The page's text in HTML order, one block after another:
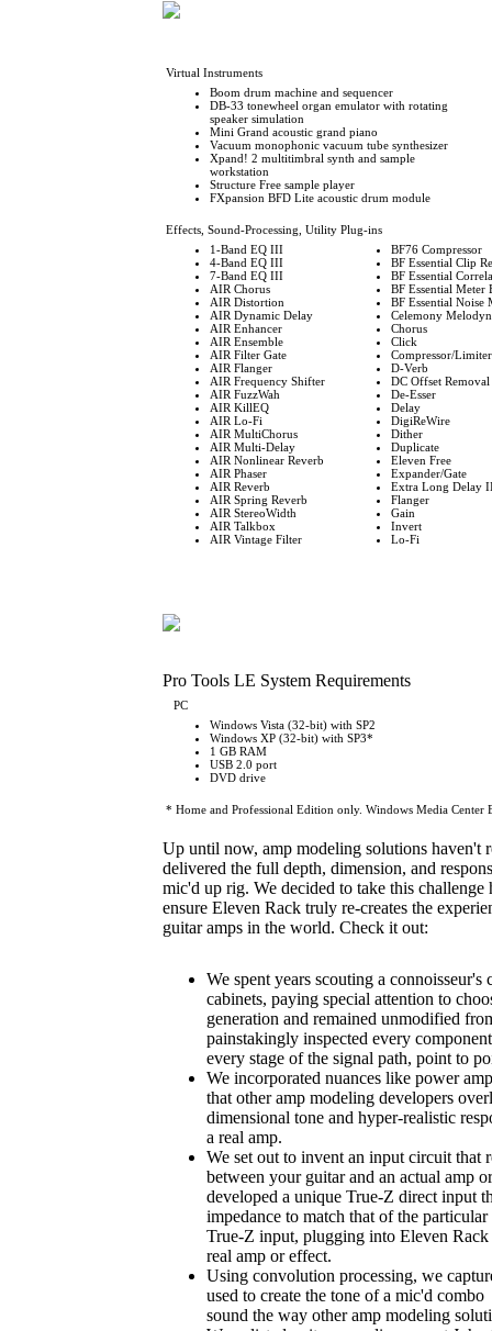
Virtual Instruments
Boom drum machine and sequencer
DB-33 tonewheel organ emulator with rotating
speaker simulation
Mini Grand acoustic grand piano
Vacuum monophonic vacuum tube synthesizer
Xpand! 2 multitimbral synth and sample
workstation
Structure Free sample player
FXpansion BFD Lite acoustic drum module
Effects, Sound-Processing, Utility Plug-ins
1-Band EQ III
4-Band EQ III
7-Band EQ III
AIR Chorus
AIR Distortion
AIR Dynamic Delay
AIR Enhancer
AIR Ensemble
AIR Filter Gate
AIR Flanger
AIR Frequency Shifter
AIR FuzzWah
AIR KillEQ
AIR Lo-Fi
AIR MultiChorus
AIR Multi-Delay
AIR Nonlinear Reverb
AIR Phaser
AIR Reverb
AIR Spring Reverb
AIR StereoWidth
AIR Talkbox
AIR Vintage Filter
BF76 Compressor
BF Essential Clip
BF Essential
BF Essential Meter
BF Essential Noise
Celemony
Chorus
Click
Compressor/Limiter
D-Verb
DC Offset Removal
De-Esser
Delay
DigiReWire
Dither
Duplicate
Eleven Free
Expander/Gate
Extra Long Delay
Flanger
Gain
Invert
Lo-Fi
Pro Tools LE System Requirements
PC
Windows Vista (32-bit) with SP2
Windows XP (32-bit) with SP3*
1 GB RAM
USB 2.0 port
DVD drive
* Home and Professional Edition only. Windows Media Center
Up until now, amp modeling solutions haven't
delivered the full depth, dimension, and
mic'd up rig. We decided to take this challenge
ensure Eleven Rack truly re-creates the
guitar amps in the world. Check it out:
We spent years scouting a
cabinets, paying special attention to
generation and remained unmodified
painstakingly inspected every
every stage of the signal path, point to
We incorporated nuances like power
that other amp modeling developers
dimensional tone and hyper-realistic
a real amp.
We set out to invent an input circuit that
between your guitar and an actual amp
developed a unique True-Z direct input
impedance to match that of the
True-Z input, plugging into Eleven
real amp or effect.
Using convolution processing, we
used to create the tone of a mic'd
sound the way other amp modeling